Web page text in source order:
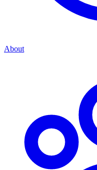
About